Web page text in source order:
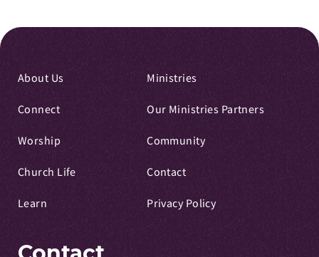
About Us
Connect
Worship
Church Life
Learn
Ministries
Our Ministries Partners
Community
Contact
Privacy Policy